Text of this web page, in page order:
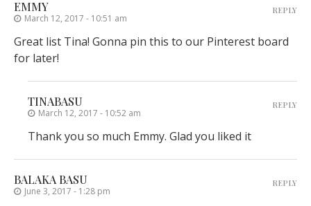
EMMY
March 12, 2017 - 10:51 am
Great list Tina! Gonna pin this to our Pinterest board
for later!
REPLY
TINABASU
March 12, 2017 - 10:52 am
Thank you so much Emmy. Glad you liked it
REPLY
BALAKA BASU
June 3, 2017 - 1:28 pm
REPLY